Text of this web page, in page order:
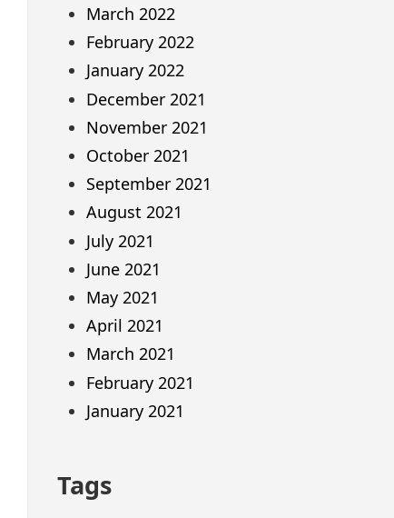
March 2022
February 2022
January 2022
December 2021
November 2021
October 2021
September 2021
August 2021
July 2021
June 2021
May 2021
April 2021
March 2021
February 2021
January 2021
Tags